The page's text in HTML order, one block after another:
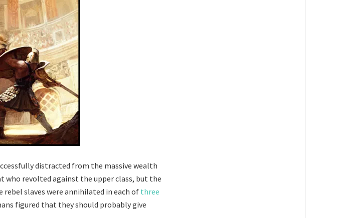
distracted from the massive wealth
revolted against the upper class, but the
rebel slaves were annihilated in each of three
figured that they should probably give